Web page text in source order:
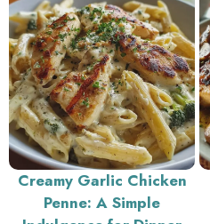
Creamy Garlic Chicken
Penne: A Simple